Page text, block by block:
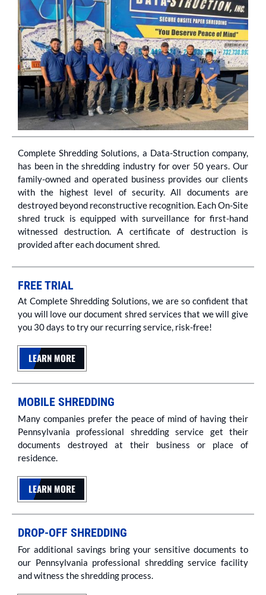
Complete Shredding Solutions, a Data-Struction company,
has been in the shredding industry for over 50 years. Our
family-owned and operated business provides our clients
with the highest level of security. All documents are
destroyed beyond reconstructive recognition. Each On-Site
shred truck is equipped with surveillance for first-hand
witnessed destruction. A certificate of destruction is
provided after each document shred.
FREE TRIAL
At Complete Shredding Solutions, we are so confident that
you will love our document shred services that we will give
you 30 days to try our recurring service, risk-free!
LEARN MORE
MOBILE SHREDDING
Many companies prefer the peace of mind of having their
Pennsylvania professional shredding service get their
documents destroyed at their business or place of
residence.
LEARN MORE
DROP-OFF SHREDDING
For additional savings bring your sensitive documents to
our Pennsylvania professional shredding service facility
and witness the shredding process.